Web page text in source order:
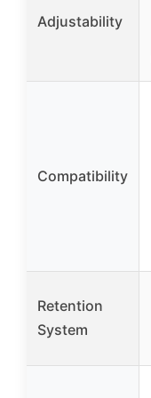
Adjustability
Compatibility
Retention
System